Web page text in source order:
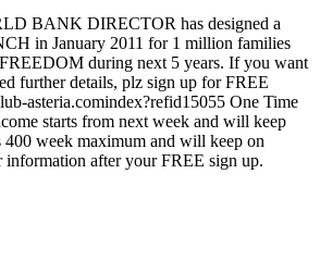
BANK DIRECTOR has designed a
in January 2011 for 1 million families
during next 5 years. If you want
further details, plz sign up for FREE
asteria.comindex?refid15055 One Time
starts from next week and will keep
400 week maximum and will keep on
after your FREE sign up.